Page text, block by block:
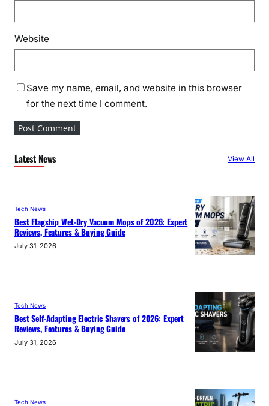
Website
Save my name, email, and website in this browser
for the next time I comment.
Latest News View All
Tech News
Best Flagship Wet-Dry Vacuum Mops of 2026: Expert
Reviews, Features & Buying Guide
July 31, 2026
Tech News
Best Self-Adapting Electric Shavers of 2026: Expert
Reviews, Features & Buying Guide
July 31, 2026
Tech News